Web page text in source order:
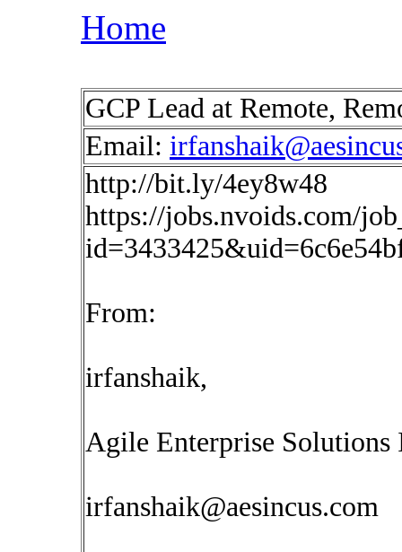
Home
GCP Lead at Remote,
Email:
http://bit.ly/4ey8w48
https://jobs.nvoids.com/
From:
irfanshaik,
Agile Enterprise Solutions
irfanshaik@aesincus.com